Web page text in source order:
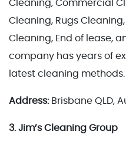
Cleaning, Commercial
Cleaning, Rugs
Cleaning, End of lease,
company has years of
latest cleaning methods.
Address: Brisbane QLD,
3. Jim’s Cleaning Group